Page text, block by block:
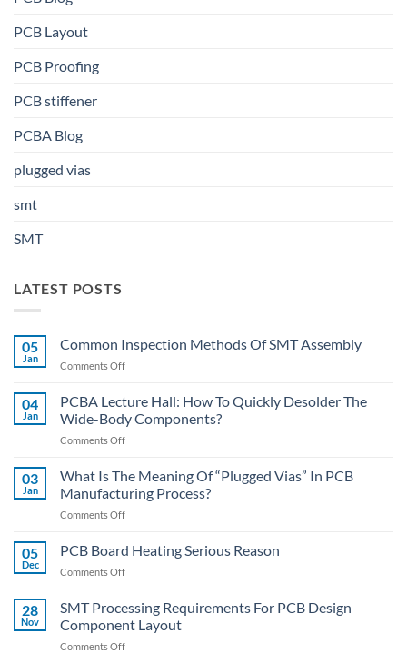
PCB Layout
PCB Proofing
PCB stiffener
PCBA Blog
plugged vias
smt
SMT
LATEST POSTS
05
Jan
Common Inspection Methods Of SMT Assembly
Comments Offon
Inspection
Of
SMT
04
Jan
PCBA Lecture Hall: How To Quickly Desolder The
Wide-Body Components?
Comments Offon
Lecture
How
To
Desolder
Components?
03
Jan
What Is The Meaning Of “Plugged Vias” In PCB
Manufacturing Process?
Comments Offon
Is
“Plugged
Vias”
05
Dec
PCB Board Heating Serious Reason
Comments Offon
Board
Heating
Serious
Reason
28
Nov
SMT Processing Requirements For PCB Design
Component Layout
Comments Offon